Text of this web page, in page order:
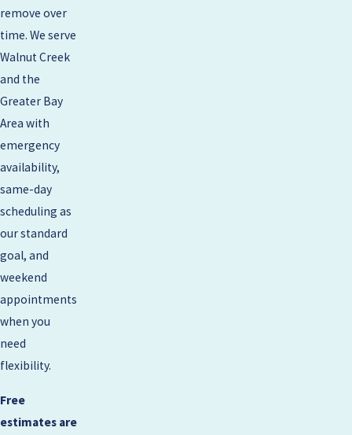
remove over
time. We serve
Walnut Creek
and the
Greater Bay
Area with
emergency
availability,
same-day
scheduling as
our standard
goal, and
weekend
appointments
when you
need
flexibility.
Free
estimates are